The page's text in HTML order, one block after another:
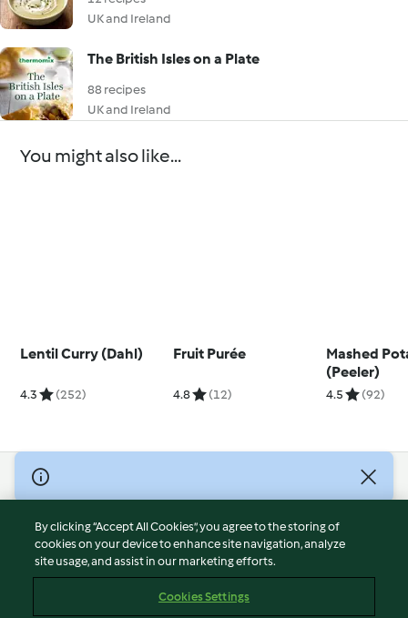
UK and Ireland
The British Isles on a Plate
88 recipes
UK and Ireland
You might also like...
Lentil Curry (Dahl)
4.3 (252)
Fruit Purée
4.8 (12)
Mashed
(Peeler)
4.5 (92)
© Copyright 2026
Terms of Service
Privacy Policy
Disclaimer
Cookies
By clicking “Accept All Cookies”, you agree to the storing of
cookies on your device to enhance site navigation, analyze
site usage, and assist in our marketing efforts.
Cookies Settings